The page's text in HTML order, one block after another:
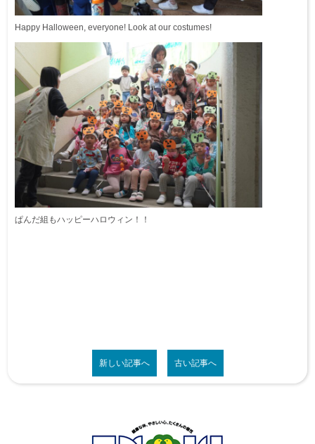
Happy Halloween, everyone! Look at our costumes!
ぱんだ組もハッピーハロウィン！！
新しい記事へ 古い記事へ